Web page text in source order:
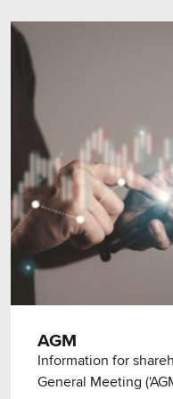
AGM
Information for
General Meeting